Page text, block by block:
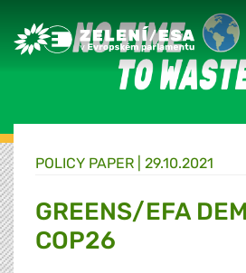
Greens/EFA Home
POLICY PAPER | 29.10.2021
GREENS/EFA
COP26